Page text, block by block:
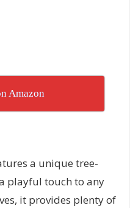
Amazon
a unique tree-
playful touch to any
it provides plenty of